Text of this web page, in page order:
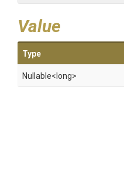
Value
Type
Nullable<long>